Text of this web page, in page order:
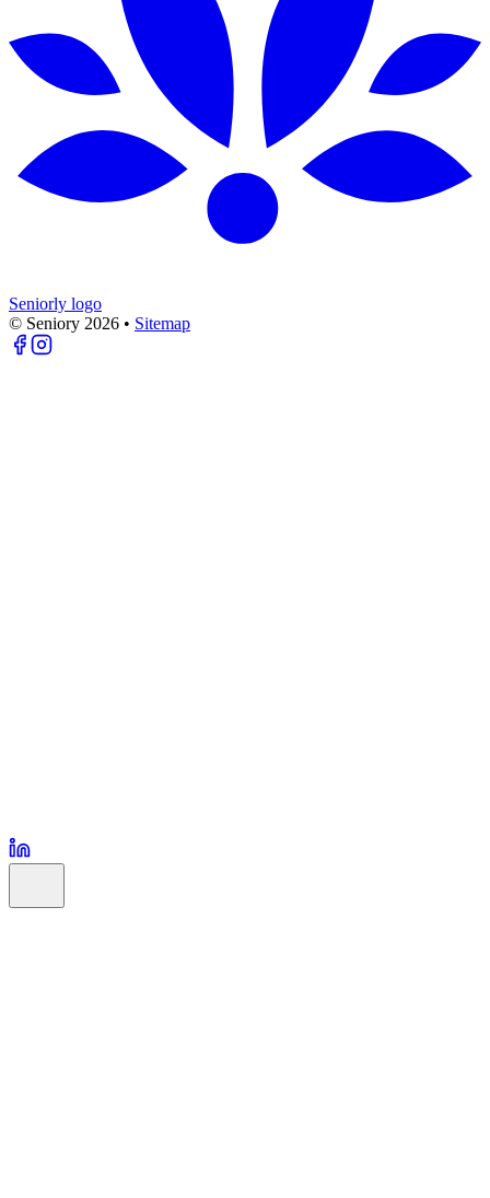
Seniorly logo
© Seniory 2026 • Sitemap